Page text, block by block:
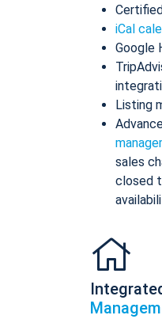
iCal
Google
Listing
sales
closed